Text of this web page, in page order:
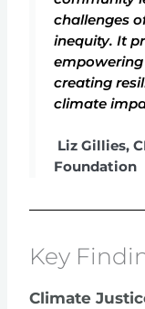
challenges
inequity. It
creating
climate
Liz Gillies,
Foundation
Key
Climate